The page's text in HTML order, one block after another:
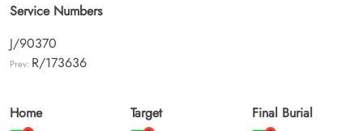
Service Numbers
J/90370
Prev: R/173636
Home
Target
Final Burial